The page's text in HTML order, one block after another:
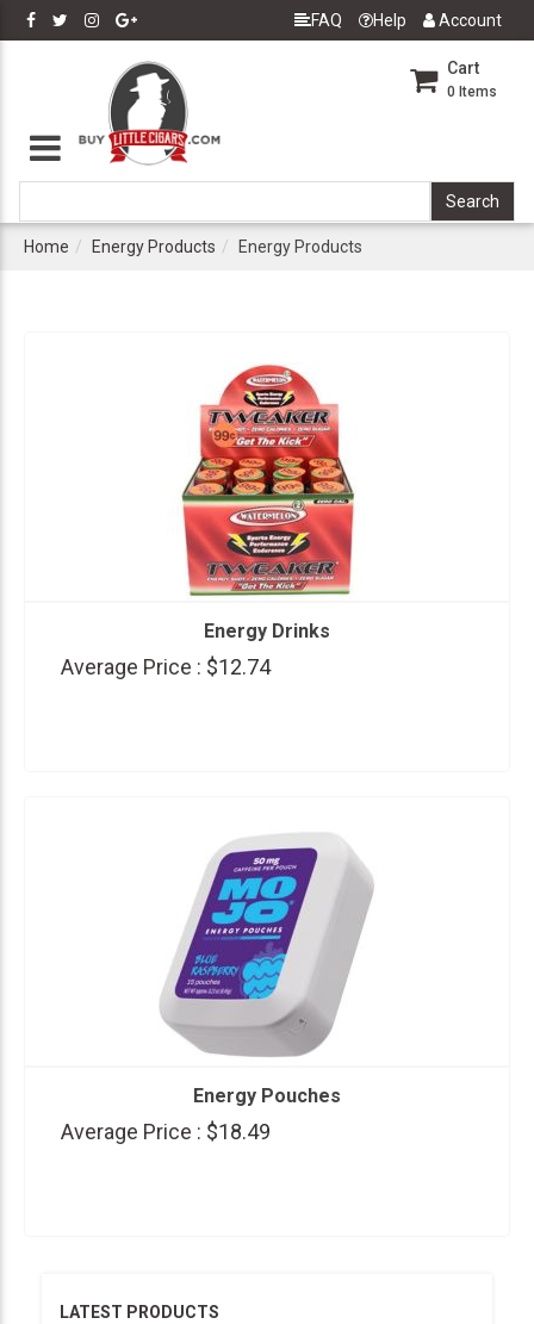
FAQ Help Account
Cart
0 Items
Home Energy Products Energy Products
Energy Drinks
Average Price : $12.74
Energy Pouches
Average Price : $18.49
LATEST PRODUCTS